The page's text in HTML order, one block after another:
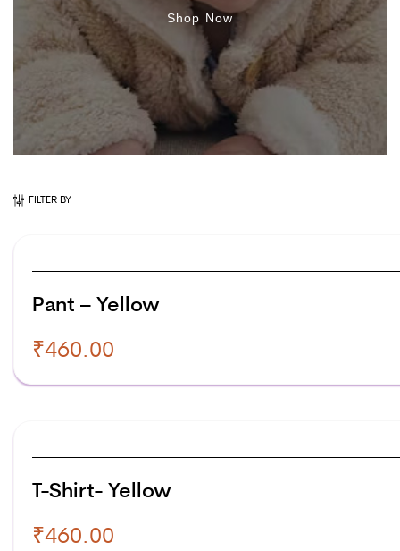
Shop Now
FILTER BY
Pant – Yellow
₹460.00
T-Shirt- Yellow
₹460.00